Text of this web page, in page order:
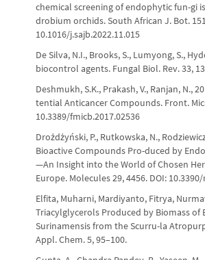
chemical screening of endophytic fun-gi
drobium orchids. South African J. Bot.
10.1016/j.sajb.2022.11.015
De Silva, N.I., Brooks, S., Lumyong, S.,
biocontrol agents. Fungal Biol. Rev. 33,
Deshmukh, S.K., Prakash, V., Ranjan, N.,
tential Anticancer Compounds. Front.
10.3389/fmicb.2017.02536
Drożdżyński, P., Rutkowska, N.,
Bioactive Compounds Pro-duced by
—An Insight into the World of Chosen
Europe. Molecules 29, 4456. DOI:
Elfita, Muharni, Mardiyanto, Fitrya,
Triacylglycerols Produced by Biomass
Surinamensis from the Scurru-la
Appl. Chem. 5, 95–100.